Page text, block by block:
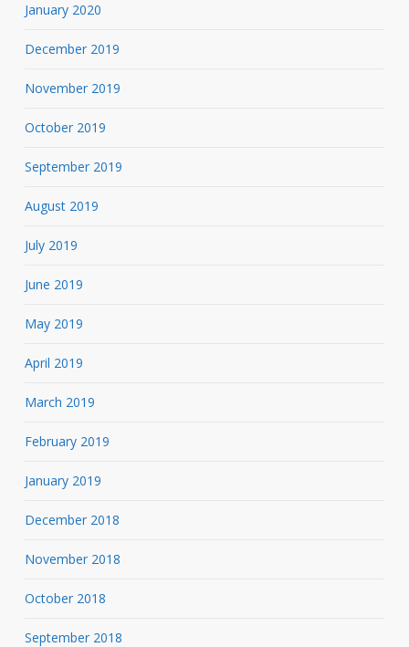
January 2020
December 2019
November 2019
October 2019
September 2019
August 2019
July 2019
June 2019
May 2019
April 2019
March 2019
February 2019
January 2019
December 2018
November 2018
October 2018
September 2018